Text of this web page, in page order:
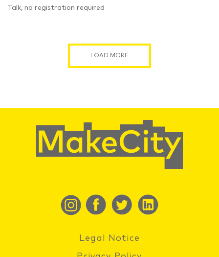
Talk, no registration required
LOAD MORE
Legal Notice